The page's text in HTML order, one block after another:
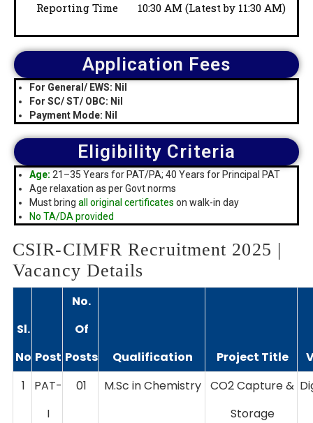
Reporting Time 10:30 AM (Latest by 11:30 AM)
Application Fees
For General/ EWS: Nil
For SC/ ST/ OBC: Nil
Payment Mode: Nil
Eligibility Criteria
Age: 21–35 Years for PAT/PA; 40 Years for Principal PAT
Age relaxation as per Govt norms
Must bring all original certificates on walk-in day
No TA/DA provided
CSIR-CIMFR Recruitment 2025 |
Vacancy Details
Sl.
No Post
No.
Of
Posts
Qualification Project Title
1
PAT-
I
01 M.Sc in Chemistry CO2 Capture &
Storage